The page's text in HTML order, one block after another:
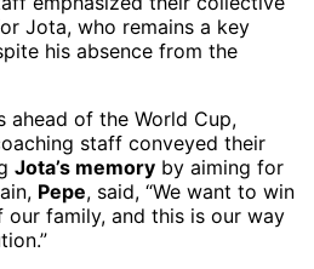
Jota, who remains a key
his absence from the
ahead of the World Cup,
staff conveyed their
Jota’s memory by aiming for
Pepe, said, “We want to win
our family, and this is our way